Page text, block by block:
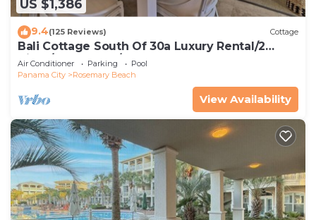
US $1,386
9.4(125 Reviews) Cottage
Bali Cottage South Of 30a Luxury Rental/2
Bikes/KING BEDS/Just Steps to Beach!
Air Conditioner Parking
Pool
Panama City
Rosemary Beach
View Availability